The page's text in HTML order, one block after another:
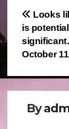
Post
Looks
is
October
By